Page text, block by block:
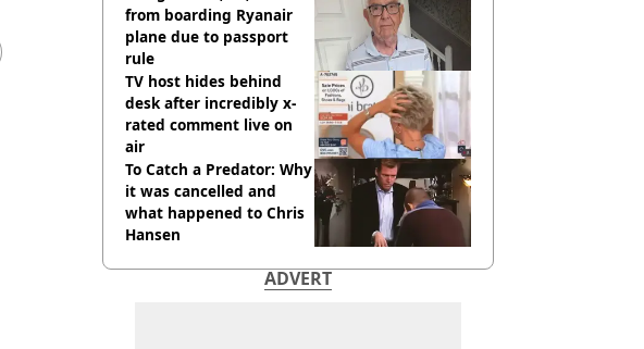
from boarding Ryanair
plane due to passport
rule
TV host hides behind
desk after incredibly x-
rated comment live on
air
To Catch a Predator: Why
it was cancelled and
what happened to Chris
Hansen
ADVERT